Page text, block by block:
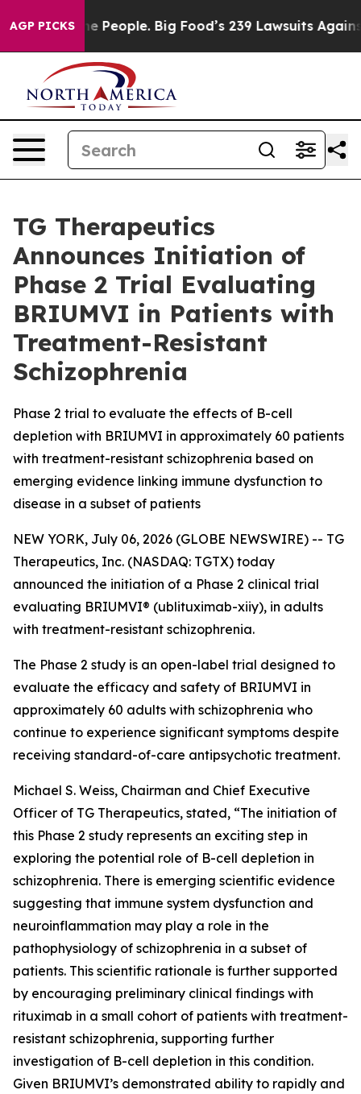
AGP PICKSBig Food’s 239 Lawsuits Against Life-Saving
TG Therapeutics
Announces Initiation of
Phase 2 Trial Evaluating
BRIUMVI in Patients with
Treatment-Resistant
Schizophrenia
Phase 2 trial to evaluate the effects of B-cell
depletion with BRIUMVI in approximately 60 patients
with treatment-resistant schizophrenia based on
emerging evidence linking immune dysfunction to
disease in a subset of patients
NEW YORK, July 06, 2026 (GLOBE NEWSWIRE) -- TG
Therapeutics, Inc. (NASDAQ: TGTX) today
announced the initiation of a Phase 2 clinical trial
evaluating BRIUMVI® (ublituximab-xiiy), in adults
with treatment-resistant schizophrenia.
The Phase 2 study is an open-label trial designed to
evaluate the efficacy and safety of BRIUMVI in
approximately 60 adults with schizophrenia who
continue to experience significant symptoms despite
receiving standard-of-care antipsychotic treatment.
Michael S. Weiss, Chairman and Chief Executive
Officer of TG Therapeutics, stated, “The initiation of
this Phase 2 study represents an exciting step in
exploring the potential role of B-cell depletion in
schizophrenia. There is emerging scientific evidence
suggesting that immune system dysfunction and
neuroinflammation may play a role in the
pathophysiology of schizophrenia in a subset of
patients. This scientific rationale is further supported
by encouraging preliminary clinical findings with
rituximab in a small cohort of patients with treatment-
resistant schizophrenia, supporting further
investigation of B-cell depletion in this condition.
Given BRIUMVI’s demonstrated ability to rapidly and